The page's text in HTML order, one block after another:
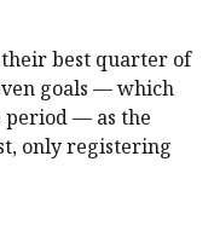
best quarter of
goals — which
period — as the
only registering